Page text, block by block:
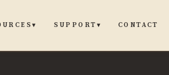
▾ SUPPORT ▾ CONTACT